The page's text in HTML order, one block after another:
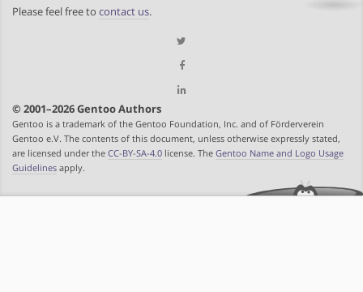
Please feel free to contact us.
© 2001–2026 Gentoo Authors
Gentoo is a trademark of the Gentoo Foundation, Inc. and of Förderverein
Gentoo e.V. The contents of this document, unless otherwise expressly stated,
are licensed under the CC-BY-SA-4.0 license. The Gentoo Name and Logo Usage
Guidelines apply.